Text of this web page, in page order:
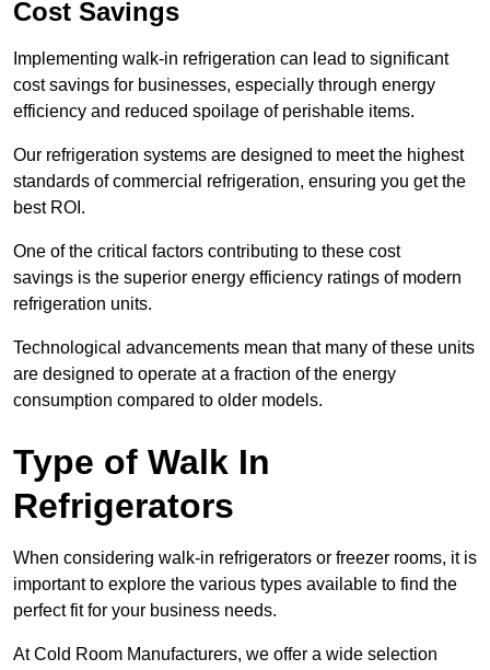
Cost Savings
Implementing walk-in refrigeration can lead to significant
cost savings for businesses, especially through energy
efficiency and reduced spoilage of perishable items.
Our refrigeration systems are designed to meet the highest
standards of commercial refrigeration, ensuring you get the
best ROI.
One of the critical factors contributing to these cost
savings is the superior energy efficiency ratings of modern
refrigeration units.
Technological advancements mean that many of these units
are designed to operate at a fraction of the energy
consumption compared to older models.
Type of Walk In
Refrigerators
When considering walk-in refrigerators or freezer rooms, it is
important to explore the various types available to find the
perfect fit for your business needs.
At Cold Room Manufacturers, we offer a wide selection